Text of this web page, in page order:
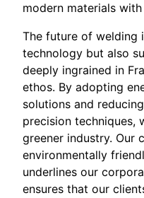
modern materials
The future of welding
technology but also
deeply ingrained in
ethos. By adopting
solutions and
precision techniques,
greener industry. Our
environmentally
underlines our
ensures that our